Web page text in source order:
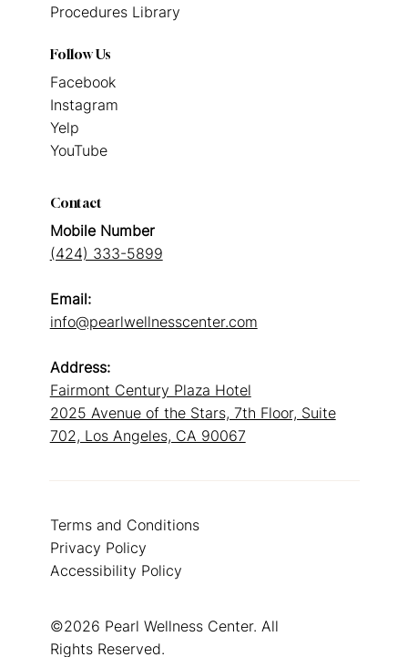
Procedures Library
Follow Us
Facebook
Instagram
Yelp
YouTube
Contact
Mobile Number
(424) 333-5899
Email:
info@pearlwellnesscenter.com
Address:
Fairmont Century Plaza Hotel
2025 Avenue of the Stars, 7th Floor, Suite
702, Los Angeles, CA 90067
Terms and Conditions
Privacy Policy
Accessibility Policy
©2026 Pearl Wellness Center. All
Rights Reserved.